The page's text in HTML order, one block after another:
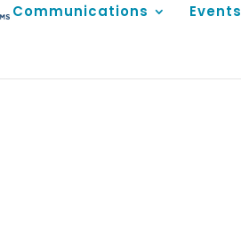
Communications Events